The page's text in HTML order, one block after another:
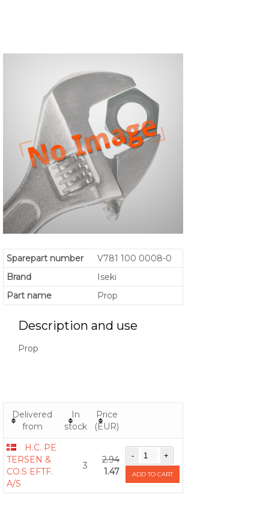
Sparepart number
V781 100 0008-0
Brand
Iseki
Part name
Prop
Description and use
Prop
Delivered
from
In
stock
Price
(EUR)
H.C. PE
TERSEN &
CO.S EFTF.
A/S
3
2.94
1.47
ADD TO CART